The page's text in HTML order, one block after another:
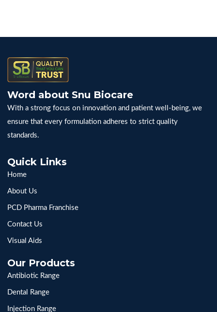
Word about Snu Biocare
With a strong focus on innovation and patient well-being, we
ensure that every formulation adheres to strict quality
standards.
Quick Links
Home
About Us
PCD Pharma Franchise
Contact Us
Visual Aids
Our Products
Antibiotic Range
Dental Range
Injection Range